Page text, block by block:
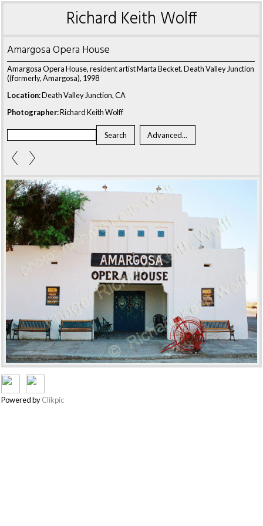
Richard Keith Wolff
Amargosa Opera House
Amargosa Opera House, resident artist Marta Becket. Death Valley Junction
((formerly, Amargosa), 1998
Location:Death Valley Junction, CA
Photographer:Richard Keith Wolff
Powered byClikpic